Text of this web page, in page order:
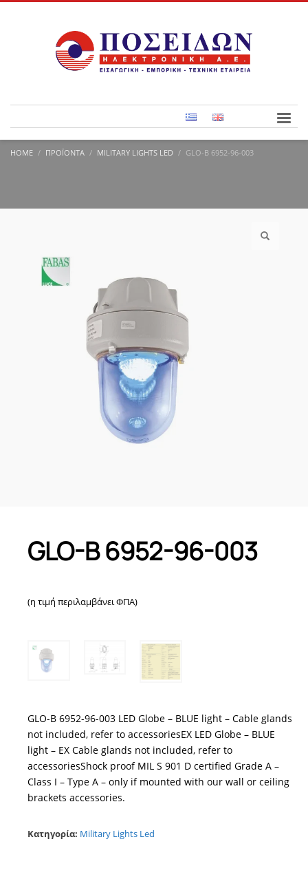
HOME ΠΡΟΪΌΝΤΑ MILITARY LIGHTS LED GLO-B 6952-96-003
GLO-B 6952-96-003
(η τιμή περιλαμβάνει ΦΠΑ)
GLO-B 6952-96-003 LED Globe – BLUE light – Cable glands
not included, refer to accessoriesEX LED Globe – BLUE
light – EX Cable glands not included, refer to
accessoriesShock proof MIL S 901 D certified Grade A –
Class I – Type A – only if mounted with our wall or ceiling
brackets accessories.
Κατηγορία: Military Lights Led